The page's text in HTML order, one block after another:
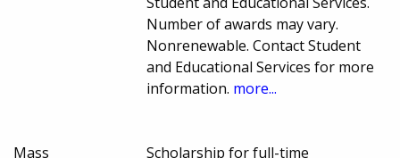
Number of awards may vary.
Nonrenewable. Contact Student
and Educational Services for more
information. more...
Mass
Scholarship for full-time